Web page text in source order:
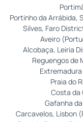
Portinho da Arrábida,
Silves, Faro
Aveiro
Alcobaça, Leiria
Reguengos de
Praia do
Costa da
Gafanha
Carcavelos, Lisbon